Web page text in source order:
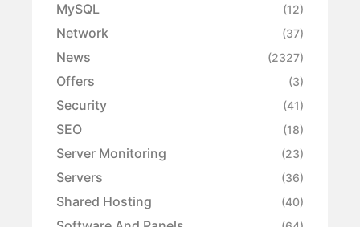
MySQL (12)
Network (37)
News (2327)
Offers (3)
Security (41)
SEO (18)
Server Monitoring (23)
Servers (36)
Shared Hosting (40)